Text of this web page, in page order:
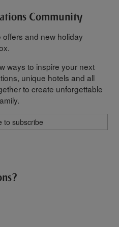
Community
and new holiday
ways to inspire your next
unique hotels and all
to create unforgettable